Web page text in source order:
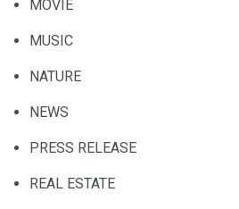
MOVIE
MUSIC
NATURE
NEWS
PRESS RELEASE
REAL ESTATE